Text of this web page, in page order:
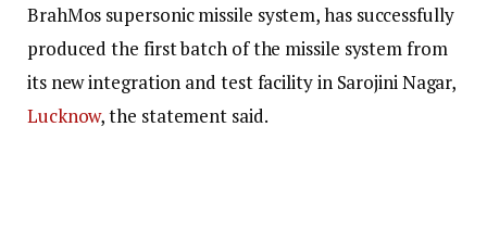
BrahMos supersonic missile system, has successfully
produced the first batch of the missile system from
its new integration and test facility in Sarojini Nagar,
Lucknow, the statement said.